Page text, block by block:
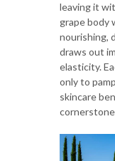
leaving it
grape body
nourishing,
draws out
elasticity.
only to
skincare